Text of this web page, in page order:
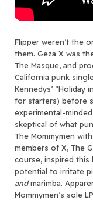
Flipper weren’t the
them. Geza X was
The Masque, and
California punk
Kennedys’ “Holiday
for starters) before
experimental-
skeptical of what
The Mommymen
members of X, The
course, inspired this
potential to irritate
andmarimba.
Mommymen’s sole LP